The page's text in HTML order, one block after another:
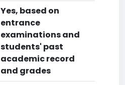
Yes, based on
entrance
examinations and
students' past
academic record
and grades